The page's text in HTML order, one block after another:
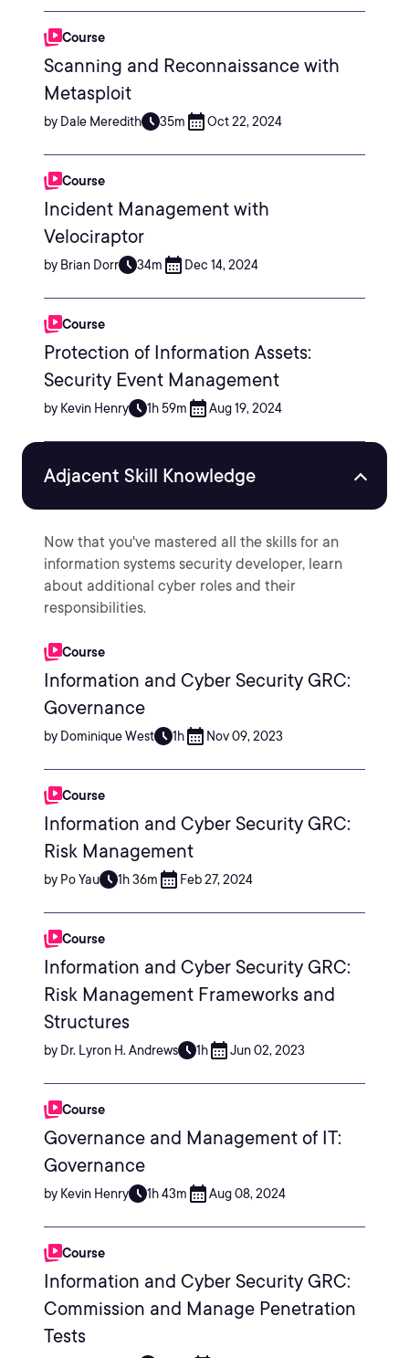
Course
Scanning and Reconnaissance with
Metasploit
by Dale Meredith 35m Oct 22, 2024
Course
Incident Management with
Velociraptor
by Brian Dorr 34m Dec 14, 2024
Course
Protection of Information Assets:
Security Event Management
by Kevin Henry 1h 59m Aug 19, 2024
Adjacent Skill Knowledge
Now that you've mastered all the skills for an
information systems security developer, learn
about additional cyber roles and their
responsibilities.
Course
Information and Cyber Security GRC:
Governance
by Dominique West 1h Nov 09, 2023
Course
Information and Cyber Security GRC:
Risk Management
by Po Yau 1h 36m Feb 27, 2024
Course
Information and Cyber Security GRC:
Risk Management Frameworks and
Structures
by Dr. Lyron H. Andrews 1h Jun 02, 2023
Course
Governance and Management of IT:
Governance
by Kevin Henry 1h 43m Aug 08, 2024
Course
Information and Cyber Security GRC:
Commission and Manage Penetration
Tests